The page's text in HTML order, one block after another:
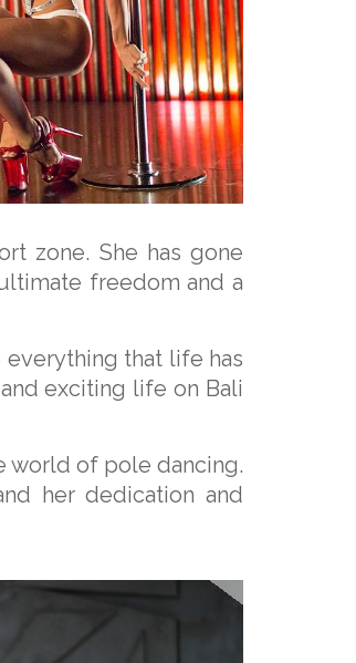
zone. She has gone
freedom and a
everything that life has
exciting life on Bali
world of pole dancing.
her dedication and